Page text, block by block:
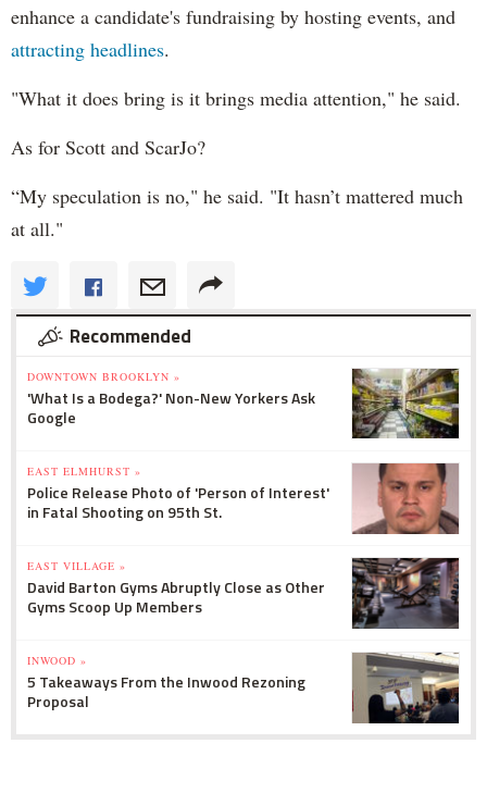
enhance a candidate's fundraising by hosting events, and
attracting headlines.
"What it does bring is it brings media attention," he said.
As for Scott and ScarJo?
“My speculation is no," he said. "It hasn’t mattered much
at all."
Recommended
DOWNTOWN BROOKLYN »
'What Is a Bodega?' Non-New Yorkers Ask
Google
EAST ELMHURST »
Police Release Photo of 'Person of Interest'
in Fatal Shooting on 95th St.
EAST VILLAGE »
David Barton Gyms Abruptly Close as Other
Gyms Scoop Up Members
INWOOD »
5 Takeaways From the Inwood Rezoning
Proposal